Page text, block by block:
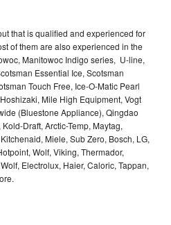
that is qualified and experienced for
of them are also experienced in the
Manitowoc Indigo series, U-line,
Essential Ice, Scotsman
Touch Free, Ice-O-Matic Pearl
Mile High Equipment, Vogt
(Bluestone Appliance), Qingdao
Draft, Arctic-Temp, Maytag,
Miele, Sub Zero, Bosch, LG,
Wolf, Viking, Thermador,
Electrolux, Haier, Caloric, Tappan,